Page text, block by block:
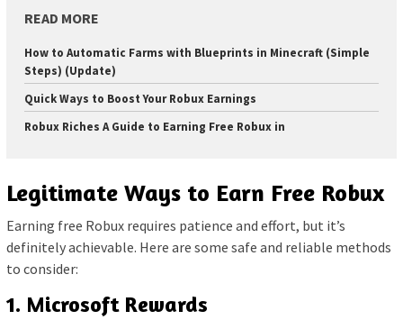
READ MORE
How to Automatic Farms with Blueprints in Minecraft (Simple
Steps) (Update)
Quick Ways to Boost Your Robux Earnings
Robux Riches A Guide to Earning Free Robux in
Legitimate Ways to Earn Free Robux
Earning free Robux requires patience and effort, but it’s
definitely achievable. Here are some safe and reliable methods
to consider:
1. Microsoft Rewards